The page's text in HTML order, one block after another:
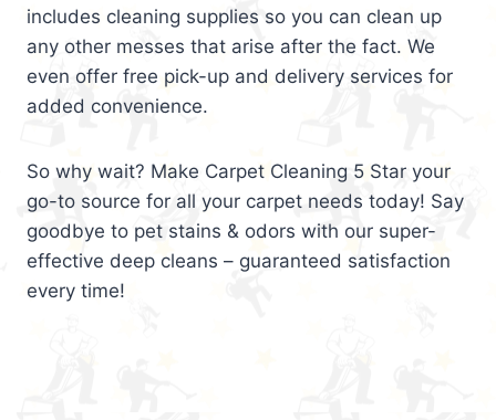
includes cleaning supplies so you can clean up
any other messes that arise after the fact. We
even offer free pick-up and delivery services for
added convenience.
So why wait? Make Carpet Cleaning 5 Star your
go-to source for all your carpet needs today! Say
goodbye to pet stains & odors with our super-
effective deep cleans – guaranteed satisfaction
every time!